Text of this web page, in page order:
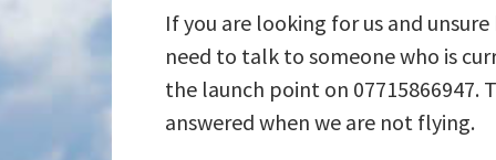
If you are looking for us and
need to talk to someone who is
the launch point on 07715866947.
answered when we are not flying.